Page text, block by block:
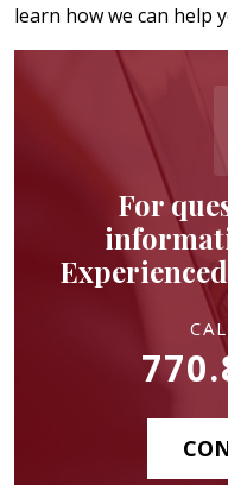
learn how we can help
For